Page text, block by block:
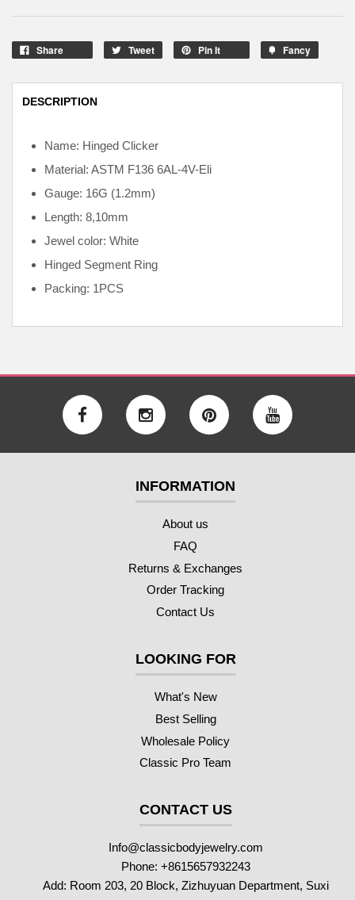
Share Tweet Pin It Fancy
DESCRIPTION
Name: Hinged Clicker
Material: ASTM F136 6AL-4V-Eli
Gauge: 16G (1.2mm)
Length: 8,10mm
Jewel color: White
Hinged Segment Ring
Packing: 1PCS
INFORMATION
About us
FAQ
Returns & Exchanges
Order Tracking
Contact Us
LOOKING FOR
What's New
Best Selling
Wholesale Policy
Classic Pro Team
CONTACT US
Info@classicbodyjewelry.com
Phone: +8615657932243
Add: Room 203, 20 Block, Zizhuyuan Department, Suxi